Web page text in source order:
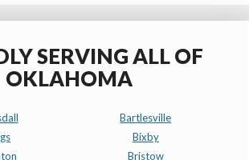
SERVING ALL OF
OKLAHOMA
Bartlesville
Bixby
Bristow